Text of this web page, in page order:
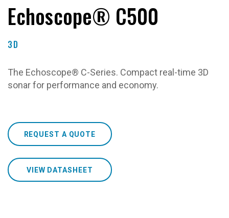
Echoscope® C500
3D
The Echoscope® C-Series. Compact real-time 3D
sonar for performance and economy.
REQUEST A QUOTE
VIEW DATASHEET